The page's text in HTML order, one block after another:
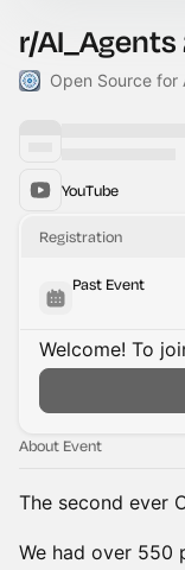
r/
Open Source for
YouTube
Registration
Past Event
Welcome! To
About Event
The second ever
We had over 550